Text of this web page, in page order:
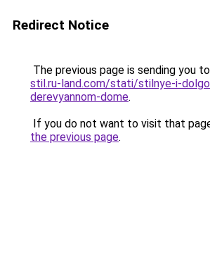
Redirect Notice
The previous page is sending you to
stil.ru-land.com/stati/stilnye-i-
derevyannom-dome.
If you do not want to visit that
the previous page.